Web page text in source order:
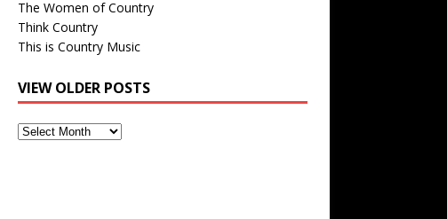
The Women of Country
Think Country
This is Country Music
VIEW OLDER POSTS
View